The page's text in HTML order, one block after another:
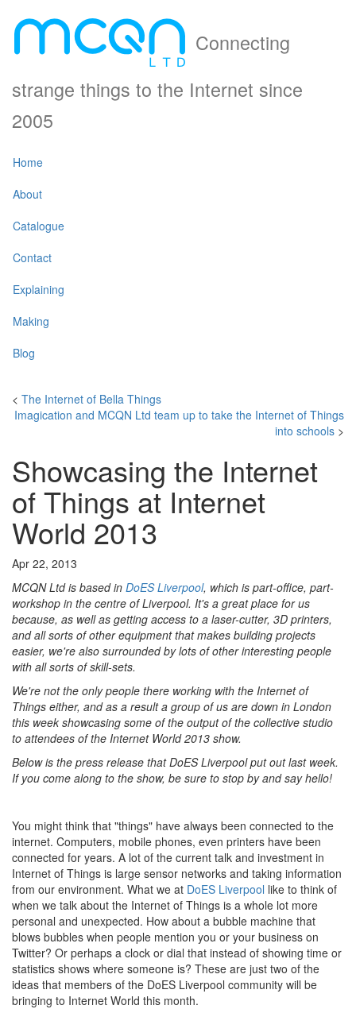
Connecting
strange things to the Internet since
2005
Home
About
Catalogue
Contact
Explaining
Making
Blog
< The Internet of Bella Things
Imagication and MCQN Ltd team up to take the Internet of Things
into schools >
Showcasing the Internet
of Things at Internet
World 2013
Apr 22, 2013
MCQN Ltd is based in DoES Liverpool, which is part-office, part-
workshop in the centre of Liverpool. It's a great place for us
because, as well as getting access to a laser-cutter, 3D printers,
and all sorts of other equipment that makes building projects
easier, we're also surrounded by lots of other interesting people
with all sorts of skill-sets.
We're not the only people there working with the Internet of
Things either, and as a result a group of us are down in London
this week showcasing some of the output of the collective studio
to attendees of the Internet World 2013 show.
Below is the press release that DoES Liverpool put out last week.
If you come along to the show, be sure to stop by and say hello!
You might think that "things" have always been connected to the
internet. Computers, mobile phones, even printers have been
connected for years. A lot of the current talk and investment in
Internet of Things is large sensor networks and taking information
from our environment. What we at DoES Liverpool like to think of
when we talk about the Internet of Things is a whole lot more
personal and unexpected. How about a bubble machine that
blows bubbles when people mention you or your business on
Twitter? Or perhaps a clock or dial that instead of showing time or
statistics shows where someone is? These are just two of the
ideas that members of the DoES Liverpool community will be
bringing to Internet World this month.